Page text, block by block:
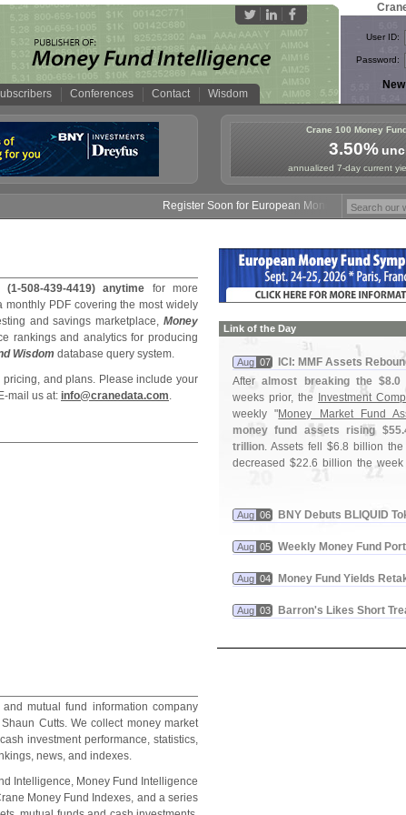
Conferences Contact Wisdom
User ID:
Password:
Crane 100 Money
3.50%
annualized 7-day current
Register Soon for European Money Fund
508-439-4419) anytime for more
monthly PDF covering the most widely
and savings marketplace, Money
rankings and analytics for producing
Wisdom database query system.
and plans. Please include your
mail us at: info@cranedata.com.
mutual fund information company
Cutts. We collect money market
investment performance, statistics,
news, and indexes.
Intelligence, Money Fund Intelligence
Money Fund Indexes, and a series
Link of the Day
Aug 07
ICI: MMF Assets
Afteralmost breaking the $8.0
weeks prior, the
Investment
weekly "Money Market Fund
money fund assets rising $55.
trillion. Assets fell $6.8 billion the
decreased $22.6 billion the week
Aug 06 BNY Debuts BLIQUID
Aug 05 Weekly Money Fund
Aug 04 Money Fund Yields
Aug 03 Barron'​s Likes Short